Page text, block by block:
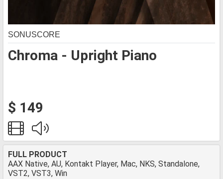
Chroma - Upright Piano
SONUSCORE
$ 149
FULL PRODUCT
AAX Native, AU, Kontakt Player, Mac, NKS, Standalone,
VST2, VST3, Win